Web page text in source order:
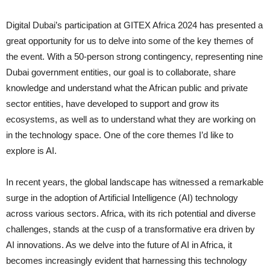
Digital Dubai’s participation at GITEX Africa 2024 has presented a
great opportunity for us to delve into some of the key themes of
the event. With a 50-person strong contingency, representing nine
Dubai government entities, our goal is to collaborate, share
knowledge and understand what the African public and private
sector entities, have developed to support and grow its
ecosystems, as well as to understand what they are working on
in the technology space. One of the core themes I’d like to
explore is AI.
In recent years, the global landscape has witnessed a remarkable
surge in the adoption of Artificial Intelligence (AI) technology
across various sectors. Africa, with its rich potential and diverse
challenges, stands at the cusp of a transformative era driven by
AI innovations. As we delve into the future of AI in Africa, it
becomes increasingly evident that harnessing this technology